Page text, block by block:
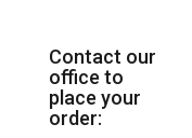
Contact our
office to
place your
order: